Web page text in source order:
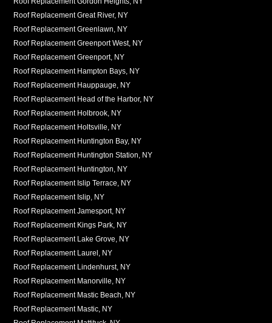
Roof Replacement Great River, NY
Roof Replacement Greenlawn, NY
Roof Replacement Greenport West, NY
Roof Replacement Greenport, NY
Roof Replacement Hampton Bays, NY
Roof Replacement Hauppauge, NY
Roof Replacement Head of the Harbor, NY
Roof Replacement Holbrook, NY
Roof Replacement Holtsville, NY
Roof Replacement Huntington Bay, NY
Roof Replacement Huntington Station, NY
Roof Replacement Huntington, NY
Roof Replacement Islip Terrace, NY
Roof Replacement Islip, NY
Roof Replacement Jamesport, NY
Roof Replacement Kings Park, NY
Roof Replacement Lake Grove, NY
Roof Replacement Laurel, NY
Roof Replacement Lindenhurst, NY
Roof Replacement Manorville, NY
Roof Replacement Mastic Beach, NY
Roof Replacement Mastic, NY